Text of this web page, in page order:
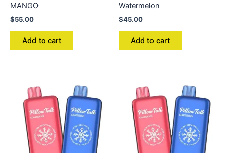
MANGO
$55.00
Add to cart
Watermelon
$45.00
Add to cart